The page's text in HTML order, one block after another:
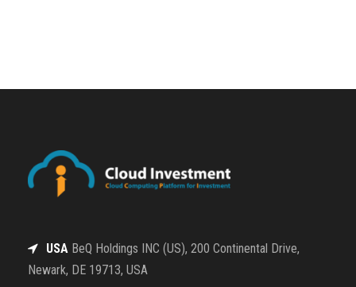
USA BeQ Holdings INC (US), 200 Continental Drive,
Newark, DE 19713, USA